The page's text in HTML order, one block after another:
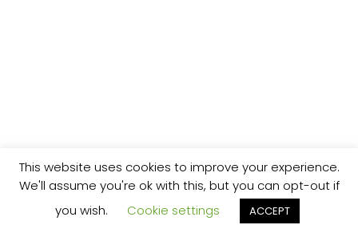
This website uses cookies to improve your experience.
We'll assume you're ok with this, but you can opt-out if
you wish.
Cookie settings ACCEPT